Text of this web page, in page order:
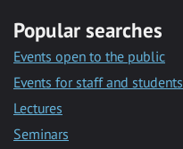
Popular searches
Events open to the public
Events for staff and students
Lectures
Seminars